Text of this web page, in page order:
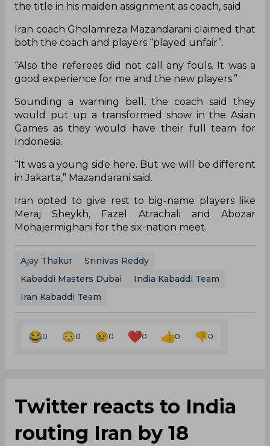
the title in his maiden assignment as coach, said.
Iran coach Gholamreza Mazandarani claimed that
both the coach and players “played unfair”.
“Also the referees did not call any fouls. It was a
good experience for me and the new players.”
Sounding a warning bell, the coach said they
would put up a transformed show in the Asian
Games as they would have their full team for
Indonesia.
“It was a young side here. But we will be different
in Jakarta,” Mazandarani said.
Iran opted to give rest to big-name players like
Meraj Sheykh, Fazel Atrachali and Abozar
Mohajermighani for the six-nation meet.
Ajay Thakur
Srinivas Reddy
Kabaddi Masters Dubai
India Kabaddi Team
Iran Kabaddi Team
0 0 0 0 0 0
Twitter reacts to India
routing Iran by 18